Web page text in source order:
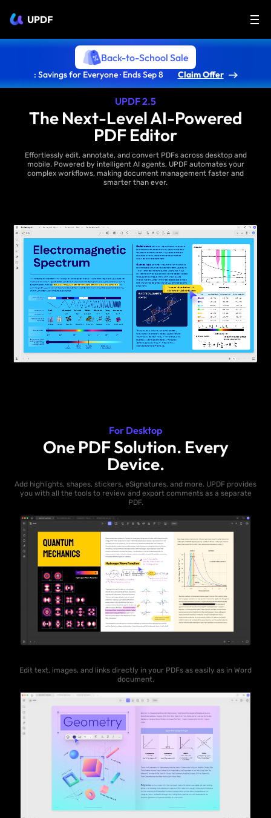
UPDF
Back-to-School Sale
: Savings for Everyone · Ends Sep 8 Claim Offer
UPDF 2.5
The Next-Level AI-Powered
PDF Editor
Effortlessly edit, annotate, and convert PDFs across desktop and
mobile. Powered by intelligent AI agents, UPDF automates your
complex workflows, making document management faster and
smarter than ever.
For Desktop
One PDF Solution. Every
Device.
Add highlights, shapes, stickers, eSignatures, and more. UPDF provides
you with all the tools to review and export comments as a separate
PDF.
Edit text, images, and links directly in your PDFs as easily as in Word
document.